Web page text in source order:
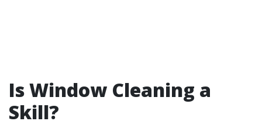
Is Window Cleaning a
Skill?